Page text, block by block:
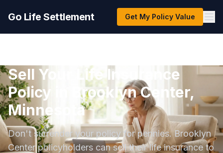
Go Life Settlement Get My Policy Value
Sell Your Life Insurance
Policy in Brooklyn Center,
Minnesota
Don't surrender your policy for pennies. Brooklyn
Center policyholders can sell their life insurance to